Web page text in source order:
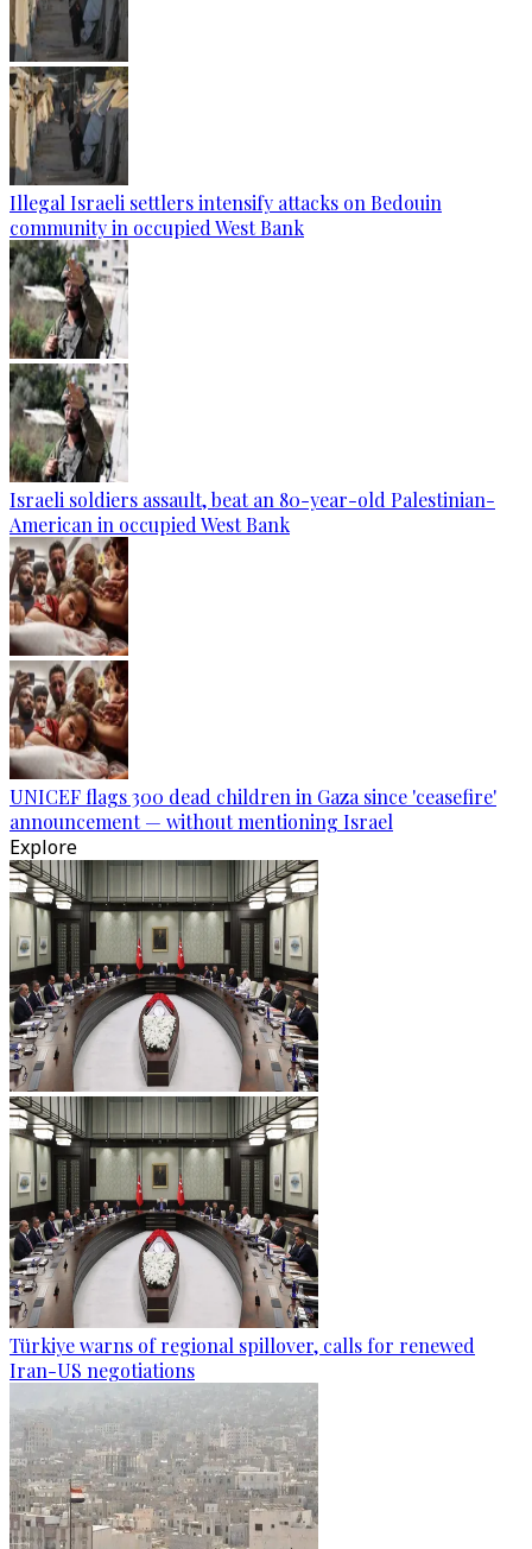
Illegal Israeli settlers intensify attacks on Bedouin
community in occupied West Bank
Israeli soldiers assault, beat an 80-year-old Palestinian-
American in occupied West Bank
UNICEF flags 300 dead children in Gaza since 'ceasefire'
announcement — without mentioning Israel
Explore
Türkiye warns of regional spillover, calls for renewed
Iran-US negotiations